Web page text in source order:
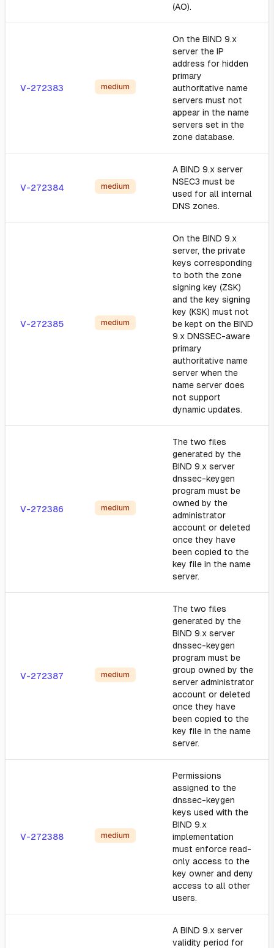
(AO).
V-272383 medium
On the BIND 9.x
server the IP
address for hidden
primary
authoritative name
servers must not
appear in the name
servers set in the
zone database.
V-272384 medium
A BIND 9.x server
NSEC3 must be
used for all internal
DNS zones.
V-272385 medium
On the BIND 9.x
server, the private
keys corresponding
to both the zone
signing key (ZSK)
and the key signing
key (KSK) must not
be kept on the BIND
9.x DNSSEC-aware
primary
authoritative name
server when the
name server does
not support
dynamic updates.
V-272386 medium
The two files
generated by the
BIND 9.x server
dnssec-keygen
program must be
owned by the
administrator
account or deleted
once they have
been copied to the
key file in the name
server.
V-272387 medium
The two files
generated by the
BIND 9.x server
dnssec-keygen
program must be
group owned by the
server administrator
account or deleted
once they have
been copied to the
key file in the name
server.
V-272388 medium
Permissions
assigned to the
dnssec-keygen
keys used with the
BIND 9.x
implementation
must enforce read-
only access to the
key owner and deny
access to all other
users.
A BIND 9.x server
validity period for